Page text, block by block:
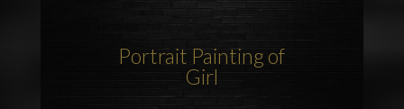
Portrait Painting of
Girl